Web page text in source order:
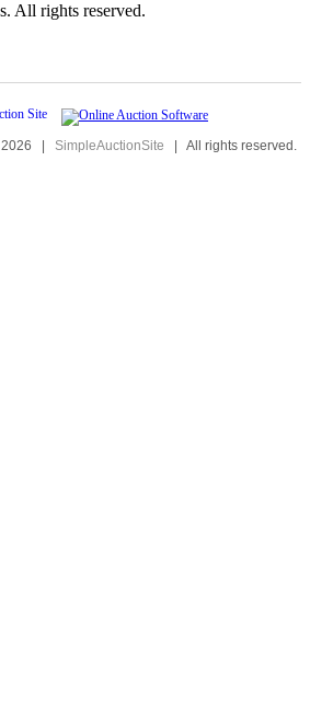
All rights reserved.
2026 | SimpleAuctionSite | All rights reserved.